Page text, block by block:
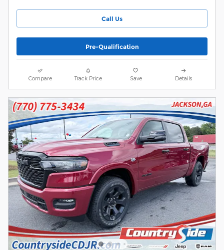
Call Us
Pre-Qualification
Compare Track Price Save Details